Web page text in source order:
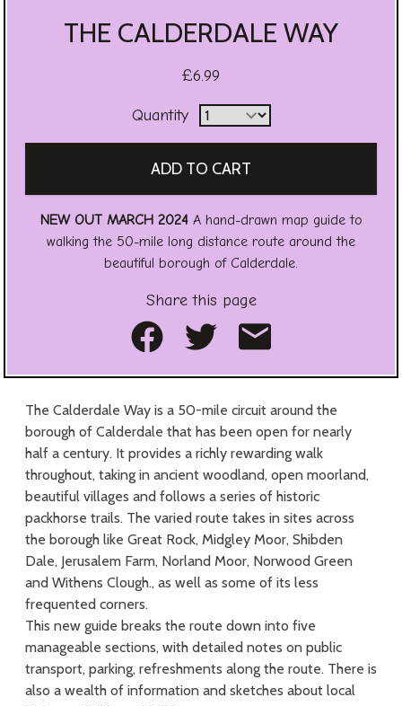
THE CALDERDALE WAY
£6.99
Quantity
NEW OUT MARCH 2024 A hand-drawn map guide to
walking the 50-mile long distance route around the
beautiful borough of Calderdale.
Share this page
Share on Facebook
Share on
Share as
The Calderdale Way is a 50-mile circuit around the
borough of Calderdale that has been open for nearly
half a century. It provides a richly rewarding walk
throughout, taking in ancient woodland, open moorland,
beautiful villages and follows a series of historic
packhorse trails. The varied route takes in sites across
the borough like Great Rock, Midgley Moor, Shibden
Dale, Jerusalem Farm, Norland Moor, Norwood Green
and Withens Clough., as well as some of its less
frequented corners.
This new guide breaks the route down into five
manageable sections, with detailed notes on public
transport, parking, refreshments along the route. There is
also a wealth of information and sketches about local